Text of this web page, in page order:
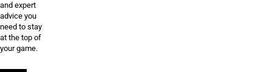
and expert
advice you
need to stay
at the top of
your game.